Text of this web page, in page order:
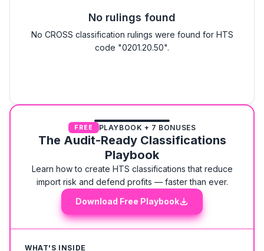
No rulings found
No CROSS classification rulings were found for HTS
code "0201.20.50".
FREE PLAYBOOK + 7 BONUSES
The Audit-Ready Classifications
Playbook
Learn how to create HTS classifications that reduce
import risk and defend profits — faster than ever.
Download Free Playbook
WHAT'S INSIDE